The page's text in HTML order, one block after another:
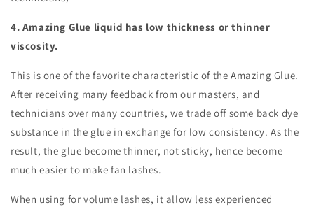
4. Amazing Glue liquid has low thickness or thinner
viscosity.
This is one of the favorite characteristic of the Amazing Glue.
After receiving many feedback from our masters, and
technicians over many countries, we trade off some back dye
substance in the glue in exchange for low consistency. As the
result, the glue become thinner, not sticky, hence become
much easier to make fan lashes.
When using for volume lashes, it allow less experienced